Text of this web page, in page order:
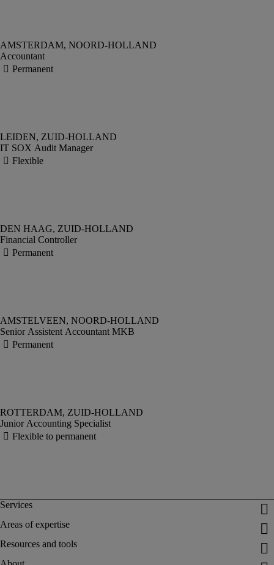
Accountant
IT SOX Audit Manager
Financial Controller
Senior Assistent Accountant MKB
Junior Accounting Specialist